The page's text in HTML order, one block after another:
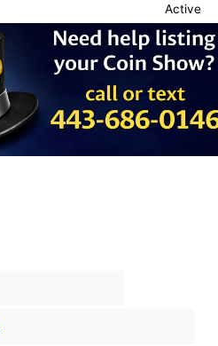
Active